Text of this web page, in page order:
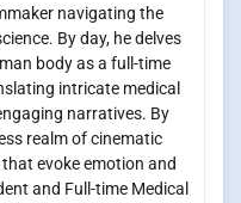
navigating the
By day, he delves
body as a full-time
intricate medical
narratives. By
realm of cinematic
evoke emotion and
and Full-time Medical